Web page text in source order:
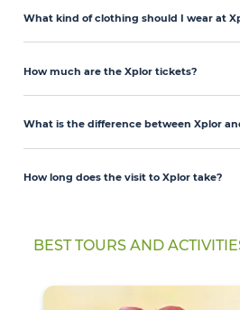
What kind of clothing should I wear at
How much are the Xplor tickets?
What is the difference between Xplor
How long does the visit to Xplor take?
BEST TOURS AND